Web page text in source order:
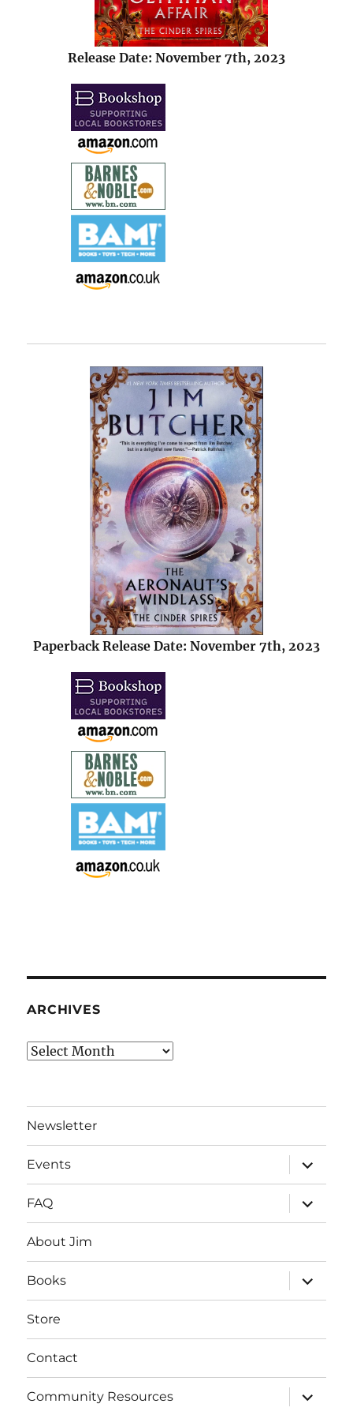
Release Date: November 7th, 2023
Paperback Release Date: November 7th, 2023
ARCHIVES
Archives
Newsletter
Events
expand
child
menu
FAQ
expand
child
menu
About Jim
Books
expand
child
menu
Store
Contact
Community Resources
expand
child